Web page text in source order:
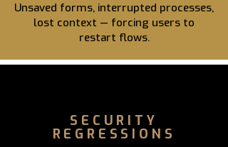
Unsaved forms, interrupted processes,
lost context — forcing users to
restart flows.
SECURITY
REGRESSIONS